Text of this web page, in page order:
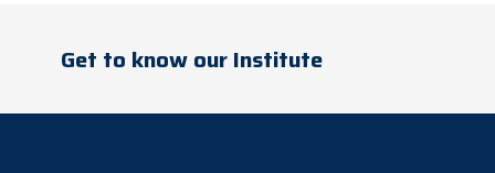
Get to know our Institute